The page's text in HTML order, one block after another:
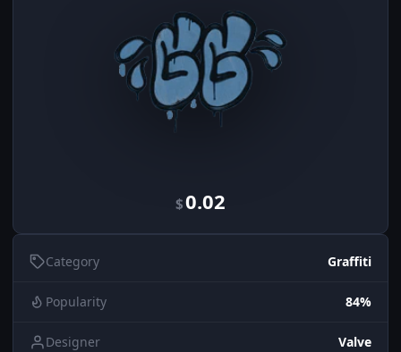
$0.02
Category Graffiti
Popularity 84%
Designer Valve